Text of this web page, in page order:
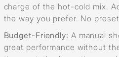
charge of the hot-cold mix.
the way you prefer. No
Budget-Friendly: A manual
great performance without